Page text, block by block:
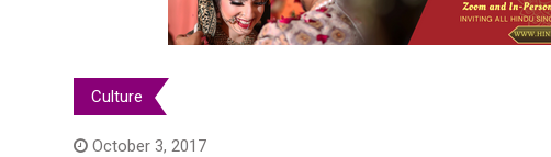
Culture
October 3, 2017